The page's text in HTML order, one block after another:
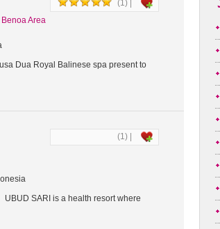
(1) |
Area
Dua Royal Balinese spa present to
(1) |
SARI is a health resort where